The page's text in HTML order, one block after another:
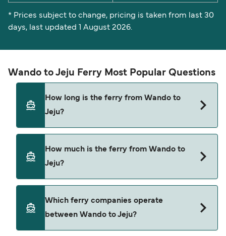
* Prices subject to change, pricing is taken from last 30
days, last updated 1 August 2026.
Wando to Jeju Ferry Most Popular Questions
How long is the ferry from Wando to
Jeju?
approximately 2 hours 40 minutes. Sailing
duration may vary from season to season and by
operator, so we would advise doing a live check
How much is the ferry from Wando to
Jeju?
on the season. The average price of a ferry from
Wando to Jeju is $79. Price exclusive of booking
fees.
Which ferry companies operate
between Wando to Jeju?